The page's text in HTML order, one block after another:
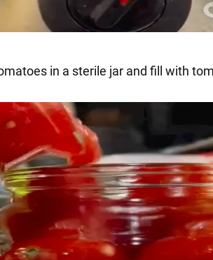
in a sterile jar and fill with